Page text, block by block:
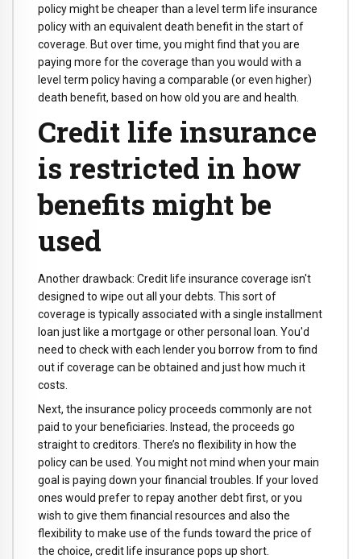
policy might be cheaper than a level term life insurance
policy with an equivalent death benefit in the start of
coverage. But over time, you might find that you are
paying more for the coverage than you would with a
level term policy having a comparable (or even higher)
death benefit, based on how old you are and health.
Credit life insurance
is restricted in how
benefits might be
used
Another drawback: Credit life insurance coverage isn't
designed to wipe out all your debts. This sort of
coverage is typically associated with a single installment
loan just like a mortgage or other personal loan. You'd
need to check with each lender you borrow from to find
out if coverage can be obtained and just how much it
costs.
Next, the insurance policy proceeds commonly are not
paid to your beneficiaries. Instead, the proceeds go
straight to creditors. There’s no flexibility in how the
policy can be used. You might not mind when your main
goal is paying down your financial troubles. If your loved
ones would prefer to repay another debt first, or you
wish to give them financial resources and also the
flexibility to make use of the funds toward the price of
the choice, credit life insurance pops up short.